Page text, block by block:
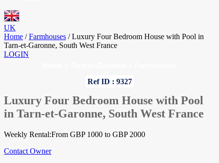
UK
Home / Farmhouses / Luxury Four Bedroom House with Pool in
Tarn-et-Garonne, South West France
LOGIN
Ref ID : 9327
Luxury Four Bedroom House with Pool
in Tarn-et-Garonne, South West France
Weekly Rental:From GBP 1000 to GBP 2000
Contact Owner